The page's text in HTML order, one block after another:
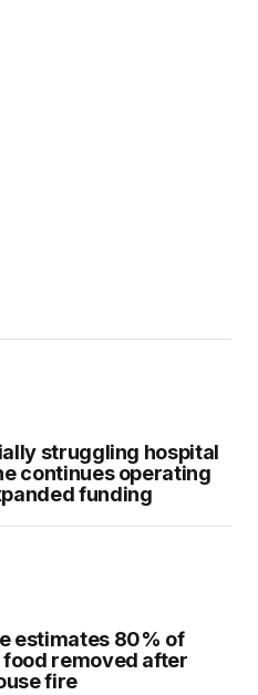
struggling hospital
continues operating
funding
estimates 80% of
removed after
fire